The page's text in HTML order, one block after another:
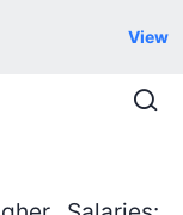
View